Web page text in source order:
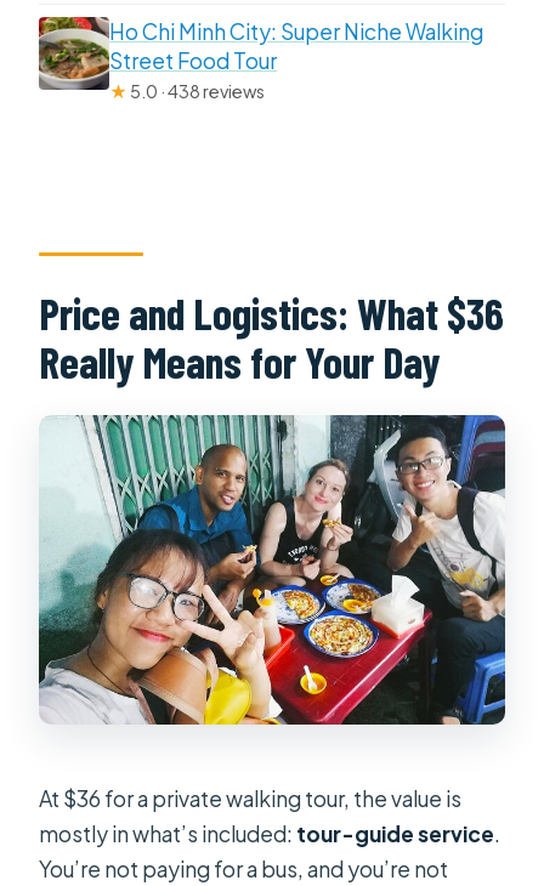
Ho Chi Minh City: Super Niche Walking
Street Food Tour
★ 5.0 · 438 reviews
Price and Logistics: What $36
Really Means for Your Day
At $36 for a private walking tour, the value is
mostly in what’s included: tour-guide service.
You’re not paying for a bus, and you’re not